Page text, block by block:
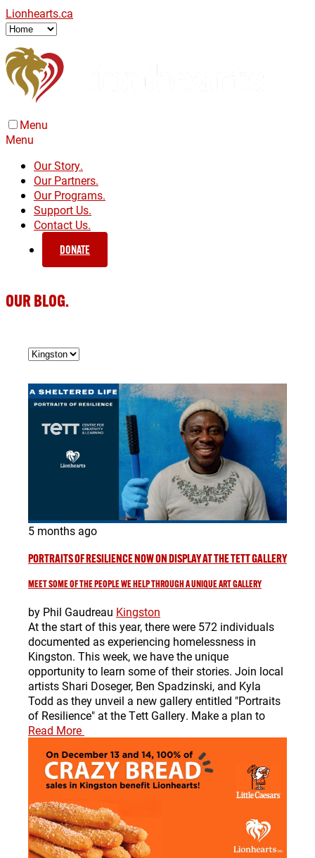
Lionhearts.ca
Menu
Menu
Our Story.
Our Partners.
Our Programs.
Support Us.
Contact Us.
DONATE
OUR BLOG.
5 months ago
PORTRAITS OF RESILIENCE NOW ON DISPLAY AT THE TETT GALLERY
MEET SOME OF THE PEOPLE WE HELP THROUGH A UNIQUE ART GALLERY
by Phil Gaudreau Kingston
At the start of this year, there were 572 individuals
documented as experiencing homelessness in
Kingston. This week, we have the unique
opportunity to learn some of their stories. Join local
artists Shari Doseger, Ben Spadzinski, and Kyla
Todd as they unveil a new gallery entitled "Portraits
of Resilience" at the Tett Gallery. Make a plan to
Read More